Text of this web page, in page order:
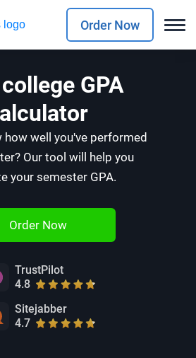
Order Now
GPA
how well you've performed
Our tool will help you
your semester GPA.
Order Now
TrustPilot
4.8
Sitejabber
4.7